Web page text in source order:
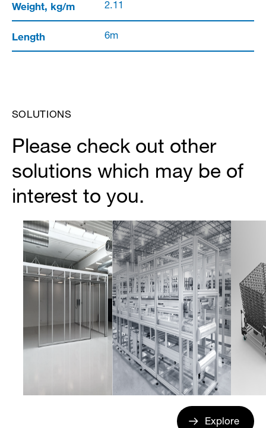
Weight, kg/m 2.11
Length 6m
SOLUTIONS
Please check out other
solutions which may be of
interest to you.
Explore